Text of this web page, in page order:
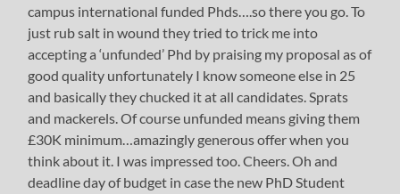
campus international funded Phds….so there you go. To
just rub salt in wound they tried to trick me into
accepting a ‘unfunded’ Phd by praising my proposal as of
good quality unfortunately I know someone else in 25
and basically they chucked it at all candidates. Sprats
and mackerels. Of course unfunded means giving them
£30K minimum…amazingly generous offer when you
think about it. I was impressed too. Cheers. Oh and
deadline day of budget in case the new PhD Student